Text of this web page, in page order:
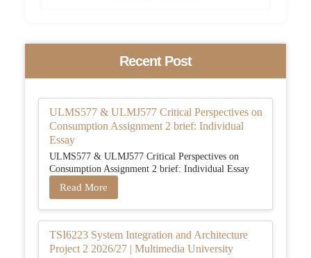
Recent Post
ULMS577 & ULMJ577 Critical Perspectives on
Consumption Assignment 2 brief: Individual
Essay
ULMS577 & ULMJ577 Critical Perspectives on
Consumption Assignment 2 brief: Individual Essay
Read More
TSI6223 System Integration and Architecture
Project 2 2026/27 | Multimedia University